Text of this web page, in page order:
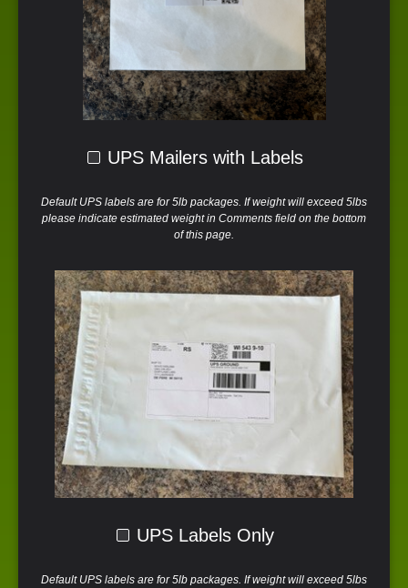
UPS Mailers with Labels
Default UPS labels are for 5lb packages. If weight will exceed 5lbs
please indicate estimated weight in Comments field on the bottom
of this page.
UPS Labels Only
Default UPS labels are for 5lb packages. If weight will exceed 5lbs